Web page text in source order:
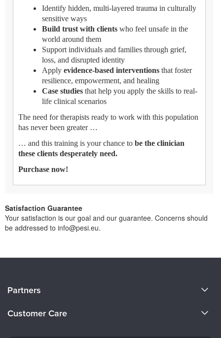
Identify hidden, multi-layered trauma in culturally
sensitive ways
Build trust with clients who feel unsafe in the
world around them
Support individuals and families through grief,
loss, and disrupted identity
Apply evidence-based interventions that foster
resilience, empowerment, and healing
Case studies that help you apply the skills to real-
life clinical scenarios
The need for therapists ready to work with this population
has never been greater …
… and this training is your chance to be the clinician
these clients desperately need.
Purchase now!
Satisfaction Guarantee
Your satisfaction is our goal and our guarantee. Concerns should
be addressed to info@pesi.eu.
Careers
Partners
Customer Care